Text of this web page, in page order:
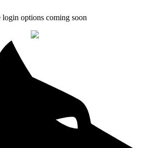
login options coming soon